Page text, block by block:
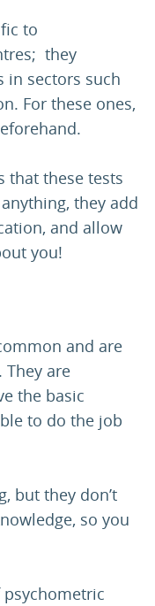
to
they
in sectors such
For these ones,
that these tests
they add
and allow
you!
and are
are
the basic
to do the job
but they don’t
so you